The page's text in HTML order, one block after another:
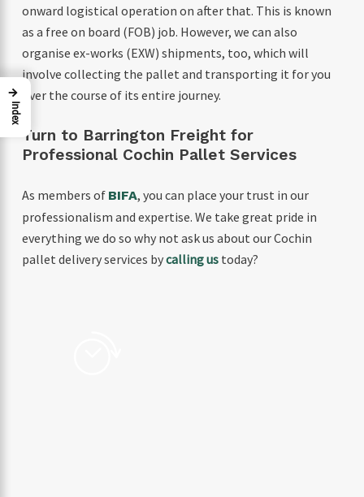
onward logistical operation on after that. This is known
as a free on board (FOB) job. However, we can also
organise ex-works (EXW) shipments, too, which will
involve collecting the pallet and transporting it for you
over the course of its entire journey.
Turn to Barrington Freight for
Professional Cochin Pallet Services
As members of BIFA, you can place your trust in our
professionalism and expertise. We take great pride in
everything we do so why not ask us about our Cochin
pallet delivery services bycalling ustoday?
→
Index